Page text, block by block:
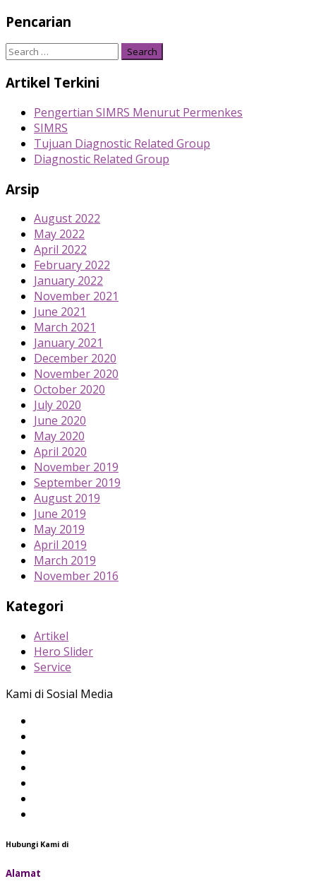
Pencarian
Search
Artikel Terkini
Pengertian SIMRS Menurut Permenkes
SIMRS
Tujuan Diagnostic Related Group
Diagnostic Related Group
Arsip
August 2022
May 2022
April 2022
February 2022
January 2022
November 2021
June 2021
March 2021
January 2021
December 2020
November 2020
October 2020
July 2020
June 2020
May 2020
April 2020
November 2019
September 2019
August 2019
June 2019
May 2019
April 2019
March 2019
November 2016
Kategori
Artikel
Hero Slider
Service
Kami di Sosial Media
Hubungi Kami di
Alamat